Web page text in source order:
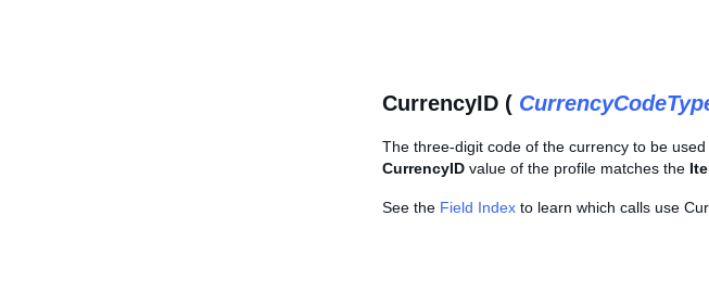
CurrencyID (
The three-digit code of the currency to be
CurrencyID value of the profile matches the
See the Field Index to learn which calls use